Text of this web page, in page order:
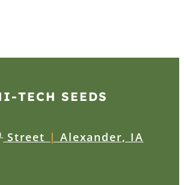
SEEDS
Street | Alexander, IA